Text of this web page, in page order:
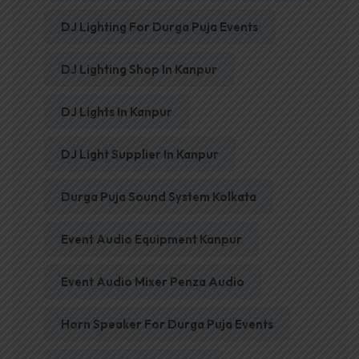
DJ Lighting For Durga Puja Events
DJ Lighting Shop In Kanpur
DJ Lights In Kanpur
DJ Light Supplier In Kanpur
Durga Puja Sound System Kolkata
Event Audio Equipment Kanpur
Event Audio Mixer Penza Audio
Horn Speaker For Durga Puja Events